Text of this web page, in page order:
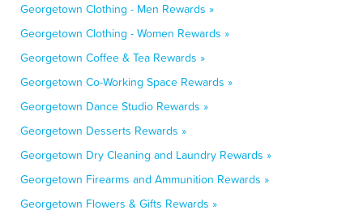
Georgetown Clothing - Men Rewards »
Georgetown Clothing - Women Rewards »
Georgetown Coffee & Tea Rewards »
Georgetown Co-Working Space Rewards »
Georgetown Dance Studio Rewards »
Georgetown Desserts Rewards »
Georgetown Dry Cleaning and Laundry Rewards »
Georgetown Firearms and Ammunition Rewards »
Georgetown Flowers & Gifts Rewards »